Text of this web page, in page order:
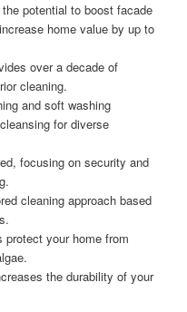
potential to boost facade
home value by up to
over a decade of
cleaning.
and soft washing
for diverse
focusing on security and
cleaning approach based
protect your home from
the durability of your